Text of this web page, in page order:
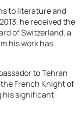
to literature and
he received the
of Switzerland, a
his work has
to Tehran
French Knight of
his significant